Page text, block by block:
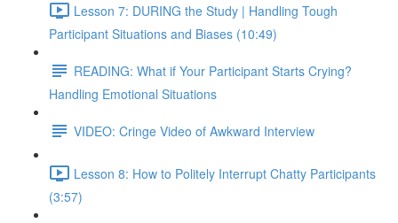
Lesson 7: DURING the Study | Handling Tough
Participant Situations and Biases (10:49)
READING: What if Your Participant Starts Crying?
Handling Emotional Situations
VIDEO: Cringe Video of Awkward Interview
Lesson 8: How to Politely Interrupt Chatty Participants
(3:57)